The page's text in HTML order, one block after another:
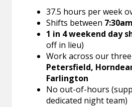
37.5 hours per week
Shifts between
1 in 4 weekend day
off in lieu)
Work across our
Petersfield,
Farlington
No out-of-hours
dedicated night team)